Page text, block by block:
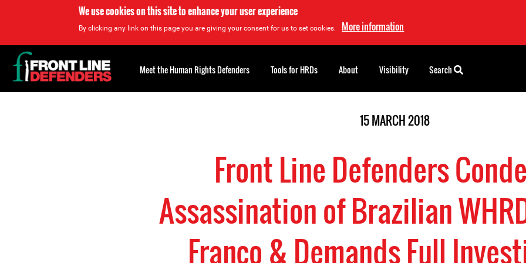
We use cookies on this site to enhance your user experience
By clicking any link on this page you are giving your consent for us to set cookies. More information
15 MARCH 2018
Front Line Defenders
Assassination of Brazilian
Franco & Demands Full
Back
to
top
Meet the Human Rights Defenders Tools for HRDs About Visibility Search